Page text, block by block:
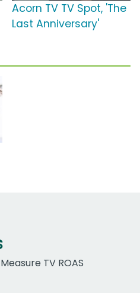
Acorn TV TV Spot, 'The
Last Anniversary'
TV ROAS